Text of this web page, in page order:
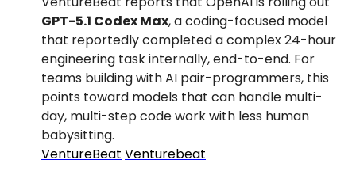
GPT-5.1 Codex Max, a coding-focused model
that reportedly completed a complex 24-hour
engineering task internally, end-to-end. For
teams building with AI pair-programmers, this
points toward models that can handle multi-
day, multi-step code work with less human
babysitting.
VentureBeat Venturebeat